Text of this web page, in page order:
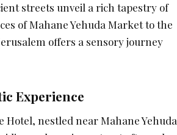
streets unveil a rich tapestry of
of Mahane Yehuda Market to the
offers a sensory journey
Experience
Hotel, nestled near Mahane Yehuda